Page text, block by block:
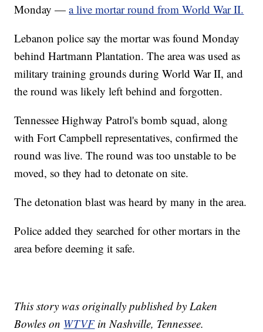
Monday —a live mortar round from World War II.
Lebanon police say the mortar was found Monday
behind Hartmann Plantation. The area was used as
military training grounds during World War II, and
the round was likely left behind and forgotten.
Tennessee Highway Patrol's bomb squad, along
with Fort Campbell representatives, confirmed the
round was live. The round was too unstable to be
moved, so they had to detonate on site.
The detonation blast was heard by many in the area.
Police added they searched for other mortars in the
area before deeming it safe.
This story was originally published by Laken
Bowles on WTVF in Nashville, Tennessee.